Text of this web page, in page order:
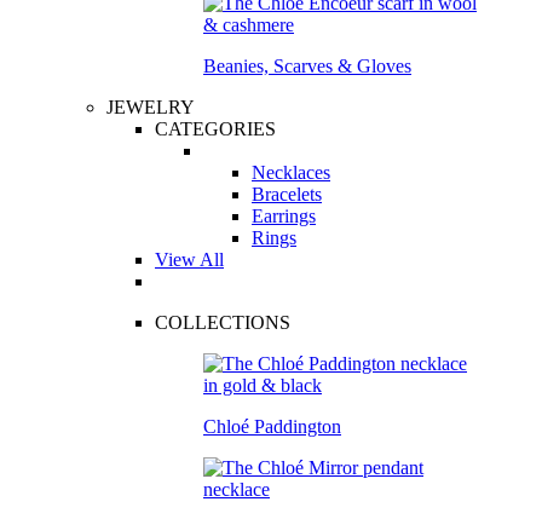
Beanies, Scarves & Gloves
JEWELRY
CATEGORIES
Necklaces
Bracelets
Earrings
Rings
View All
COLLECTIONS
Chloé Paddington